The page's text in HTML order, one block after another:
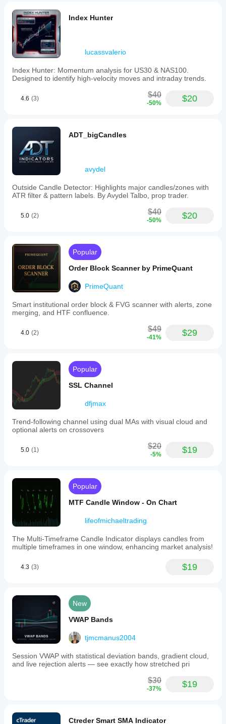
to
red
and
dots
below
candles.
The
aims
to
trend
increase
through
clear
visual
Performance
metrics
include
88%
in
markets,
a
profit
factor
between
and
3.6,
an
It
reduces
trend
analysis
time
by
approximately
65%.
Indicator profile
Index Hunter
lucassvalerio
Index Hunter: Momentum analysis for US30 & NAS100.
Designed to identify high-velocity moves and intraday trends.
4.6 (3) $40
-50% $20
ADT_bigCandles
avydel
Outside Candle Detector: Highlights major candles/zones with
ATR filter & pattern labels. By Avydel Talbo, prop trader.
5.0 (2) $40
-50% $20
Popular
Order Block Scanner by PrimeQuant
PrimeQuant
Smart institutional order block & FVG scanner with alerts, zone
merging, and HTF confluence.
4.0 (2) $49
-41% $29
Popular
SSL Channel
dfjmax
Trend-following channel using dual MAs with visual cloud and
optional alerts on crossovers
5.0 (1) $20
-5% $19
Popular
MTF Candle Window - On Chart
lifeofmichaeltrading
The Multi-Timeframe Candle Indicator displays candles from
multiple timeframes in one window, enhancing market analysis!
4.3 (3) $19
New
VWAP Bands
tjmcmanus2004
Session VWAP with statistical deviation bands, gradient cloud,
and live rejection alerts — see exactly how stretched pri
$30
-37% $19
Ctreder Smart SMA Indicator